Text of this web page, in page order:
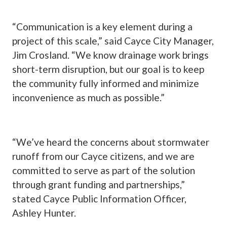
“Communication is a key element during a
project of this scale,” said Cayce City Manager,
Jim Crosland. “We know drainage work brings
short-term disruption, but our goal is to keep
the community fully informed and minimize
inconvenience as much as possible.”
“We’ve heard the concerns about stormwater
runoff from our Cayce citizens, and we are
committed to serve as part of the solution
through grant funding and partnerships,”
stated Cayce Public Information Officer,
Ashley Hunter.